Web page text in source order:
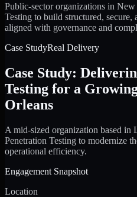
Public-sector organizations in
Testing to build structured, secure,
aligned with governance and
Case StudyReal Delivery
Case Study:
Testing for a
Orleans
A mid-sized organization based in
Penetration Testing to modernize
operational efficiency.
Engagement Snapshot
Location